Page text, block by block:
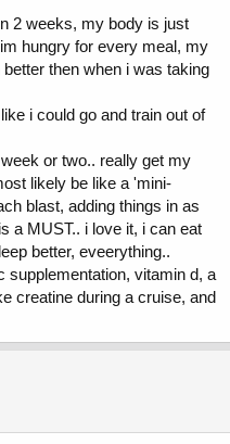
2 weeks, my body is just
hungry for every meal, my
then when i was taking
i could go and train out of
or two.. really get my
likely be like a 'mini-
blast, adding things in as
a MUST.. i love it, i can eat
better, eveerything..
supplementation, vitamin d, a
creatine during a cruise, and